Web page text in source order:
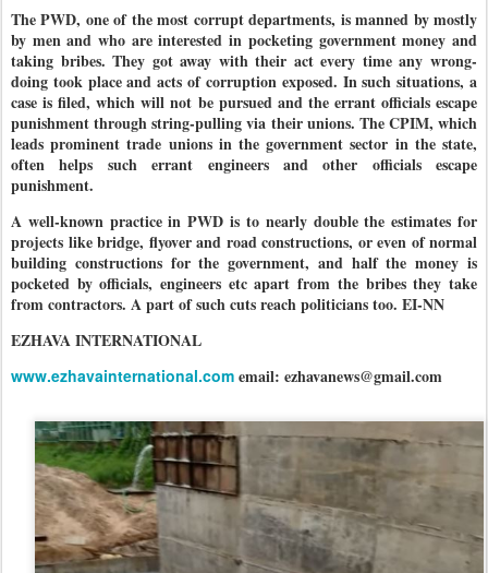
The PWD, one of the most corrupt departments, is manned by mostly
by men and who are interested in pocketing government money and
taking bribes. They got away with their act every time any wrong-
doing took place and acts of corruption exposed. In such situations, a
case is filed, which will not be pursued and the errant officials escape
punishment through string-pulling via their unions. The CPIM, which
leads prominent trade unions in the government sector in the state,
often helps such errant engineers and other officials escape
punishment.
A well-known practice in PWD is to nearly double the estimates for
projects like bridge, flyover and road constructions, or even of normal
building constructions for the government, and half the money is
pocketed by officials, engineers etc apart from the bribes they take
from contractors. A part of such cuts reach politicians too. EI-NN
EZHAVA INTERNATIONAL
www.ezhavainternational.com email: ezhavanews@gmail.com